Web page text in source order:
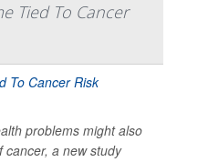
Tied To Cancer
problems might also
cancer, a new study